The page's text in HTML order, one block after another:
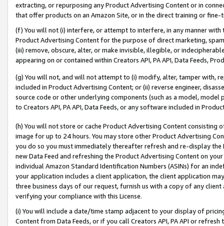
extracting, or repurposing any Product Advertising Content or in
that offer products on an Amazon Site, or in the direct training or
(f) You will not (i) interfere, or attempt to interfere, in any manner
Product Advertising Content for the purpose of direct marketing,
(iii) remove, obscure, alter, or make invisible, illegible, or
appearing on or contained within Creators API, PA API, Data Feeds,
(g) You will not, and will not attempt to (i) modify, alter, tamper with,
included in Product Advertising Content; or (ii) reverse engineer,
source code or other underlying components (such as a model,
to Creators API, PA API, Data Feeds, or any software included in
(h) You will not store or cache Product Advertising Content
image for up to 24 hours. You may store other Product Advertising
you do so you must immediately thereafter refresh and re-display the
new Data Feed and refreshing the Product Advertising Content on
individual Amazon Standard Identification Numbers (ASINs) for an
your application includes a client application, the client application
three business days of our request, furnish us with a copy of any
verifying your compliance with this License.
(i) You will include a date/time stamp adjacent to your display of
Content from Data Feeds, or if you call Creators API, PA API or